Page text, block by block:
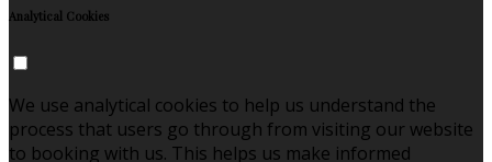
Analytical Cookies
We use analytical cookies to help us understand the
process that users go through from visiting our website
to booking with us. This helps us make informed